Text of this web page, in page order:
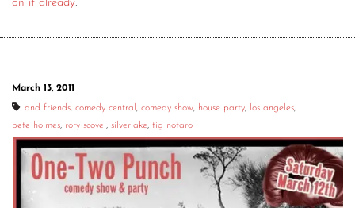
on it already.
March 13, 2011
and friends, comedy central , comedy show, house party, los angeles,
pete holmes, rory scovel , silverlake, tig notaro